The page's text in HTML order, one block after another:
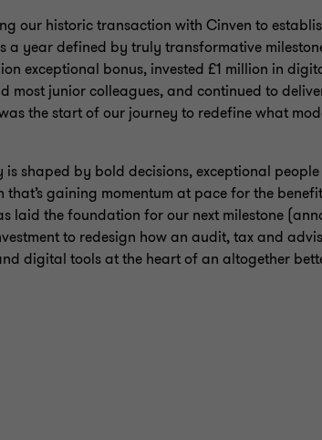
our historic transaction with Cinven to
a year defined by truly transformative
exceptional bonus, invested £1 million in
most junior colleagues, and continued to
the start of our journey to redefine what
is shaped by bold decisions, exceptional
gaining momentum at pace for the
laid the foundation for our next milestone
to redesign how an audit, tax and
digital tools at the heart of an altogether